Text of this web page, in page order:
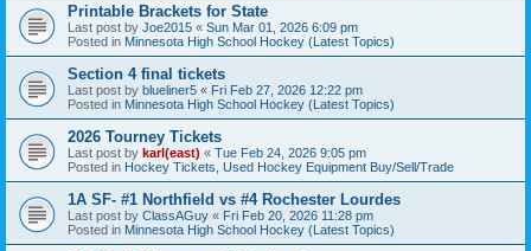
Printable Brackets for State
Last post by Joe2015 « Sun Mar 01, 2026 6:09 pm
Posted in Minnesota High School Hockey (Latest Topics)
Section 4 final tickets
Last post by blueliner5 « Fri Feb 27, 2026 12:22 pm
Posted in Minnesota High School Hockey (Latest Topics)
2026 Tourney Tickets
Last post by karl(east) « Tue Feb 24, 2026 9:05 pm
Posted in Hockey Tickets, Used Hockey Equipment Buy/Sell/Trade
1A SF- #1 Northfield vs #4 Rochester Lourdes
Last post by ClassAGuy « Fri Feb 20, 2026 11:28 pm
Posted in Minnesota High School Hockey (Latest Topics)